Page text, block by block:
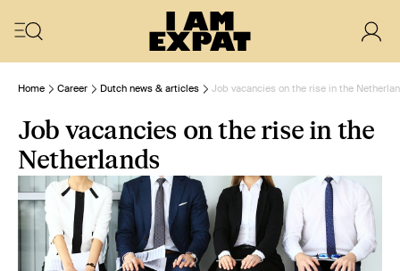
Home Career Dutch news & articles Job vacancies on the rise in the
Job vacancies on the rise in the
Netherlands